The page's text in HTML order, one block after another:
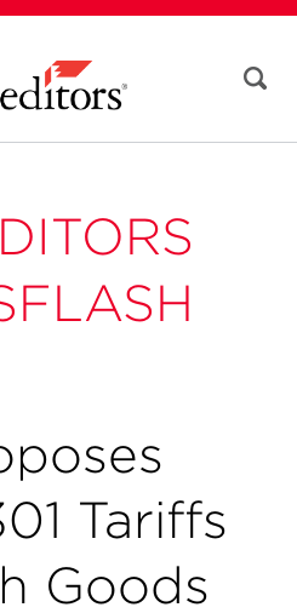
Tariffs
Goods